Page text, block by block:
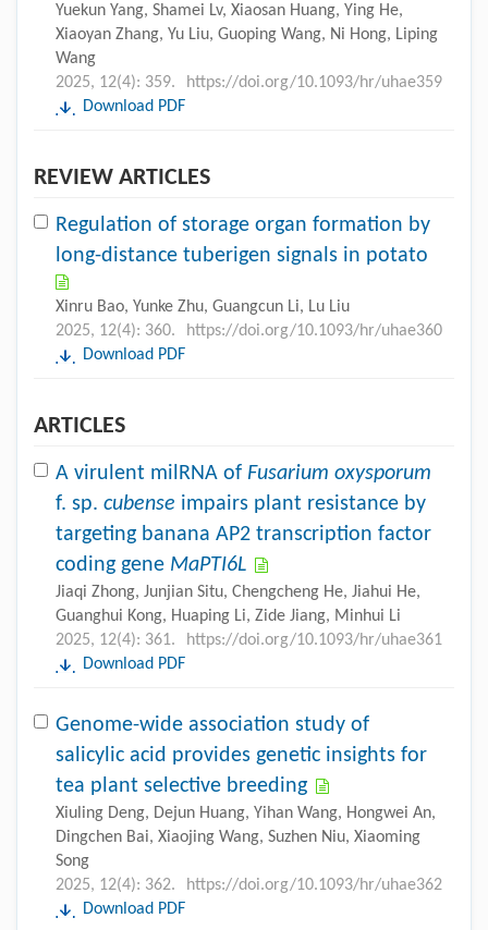
Yuekun Yang, Shamei Lv, Xiaosan Huang, Ying He,
Xiaoyan Zhang, Yu Liu, Guoping Wang, Ni Hong, Liping
Wang
2025, 12(4): 359.
https://doi.org/10.1093/hr/uhae359
Download PDF
REVIEW ARTICLES
Regulation of storage organ formation by
long-distance tuberigen signals in potato
Xinru Bao, Yunke Zhu, Guangcun Li, Lu Liu
2025, 12(4): 360.
https://doi.org/10.1093/hr/uhae360
Download PDF
ARTICLES
A virulent milRNA of Fusarium oxysporum
f. sp. cubense impairs plant resistance by
targeting banana AP2 transcription factor
coding gene MaPTI6L
Jiaqi Zhong, Junjian Situ, Chengcheng He, Jiahui He,
Guanghui Kong, Huaping Li, Zide Jiang, Minhui Li
2025, 12(4): 361.
https://doi.org/10.1093/hr/uhae361
Download PDF
Genome-wide association study of
salicylic acid provides genetic insights for
tea plant selective breeding
Xiuling Deng, Dejun Huang, Yihan Wang, Hongwei An,
Dingchen Bai, Xiaojing Wang, Suzhen Niu, Xiaoming
Song
2025, 12(4): 362.
https://doi.org/10.1093/hr/uhae362
Download PDF